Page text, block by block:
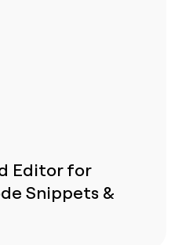
Editor for
Snippets &